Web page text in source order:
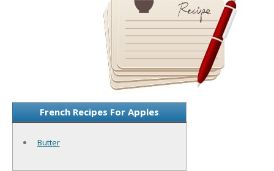
French Recipes For Apples
Butter